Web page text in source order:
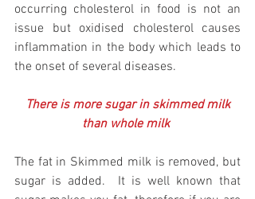
occurring cholesterol in food is not an
issue but oxidised cholesterol causes
inflammation in the body which leads to
the onset of several diseases.
There is more sugar in skimmed milk
than whole milk
The fat in Skimmed milk is removed, but
sugar is added.  It is well known that